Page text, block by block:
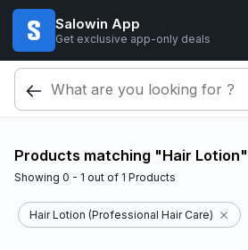
Salowin App
Get exclusive app-only deals
Products matching "Hair Lotion"
Showing 0 - 1 out of 1 Products
Hair Lotion (Professional Hair Care)